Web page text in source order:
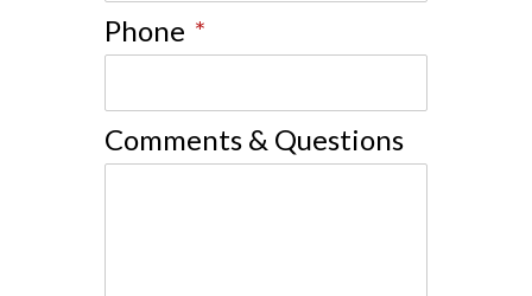
Phone *
Comments & Questions